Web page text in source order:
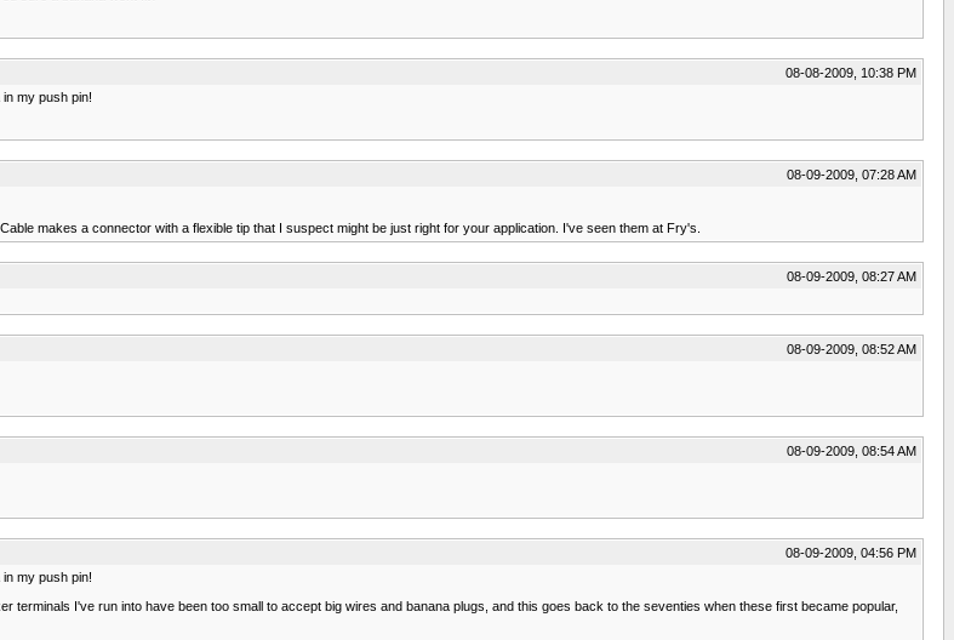
08-08-2009, 10:38 PM
my push pin!
08-09-2009, 07:28 AM
makes a connector with a flexible tip that I suspect might be just right for your application. I've seen them at Fry's.
08-09-2009, 08:27 AM
08-09-2009, 08:52 AM
08-09-2009, 08:54 AM
08-09-2009, 04:56 PM
my push pin!
I've run into have been too small to accept big wires and banana plugs, and this goes back to the seventies when these first became popular,